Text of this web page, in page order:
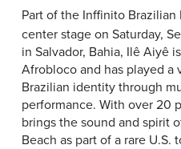
Part of the Inffinito Brazilian
center stage on Saturday,
in Salvador, Bahia, Ilê Aiyê
Afrobloco and has played
Brazilian identity through
performance. With over 20
brings the sound and spirit
Beach as part of a rare U.S.